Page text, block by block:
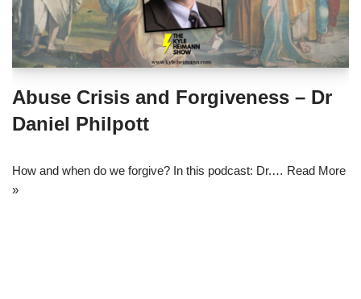
Abuse Crisis and Forgiveness – Dr
Daniel Philpott
How and when do we forgive? In this podcast: Dr.… Read More
»